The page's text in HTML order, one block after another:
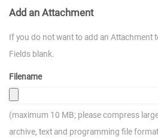
Add an Attachment
If you do not want to add an Attachment
Fields blank.
Filename
(maximum 10 MB; please compress
archive, text and programming file